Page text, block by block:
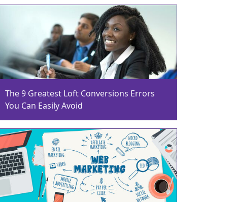
The 9 Greatest Loft Conversions Errors
You Can Easily Avoid